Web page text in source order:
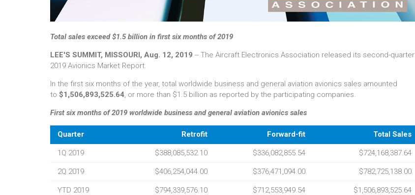
Total sales exceed $1.5 billion in first six months of 2019
LEE'S SUMMIT, MISSOURI, Aug. 12, 2019 -- The Aircraft Electronics Association released its second-quarter
2019 Avionics Market Report.
In the first six months of the year, total worldwide business and general aviation avionics sales amounted
to $1,506,893,525.64, or more than $1.5 billion as reported by the participating companies.
First six months of 2019 worldwide business and general aviation avionics sales
Quarter Retrofit Forward-fit Total Sales
1Q 2019 $388,085,532.10 $336,082,855.54 $724,168,387.64
2Q 2019 $406,254,044.00 $376,471,094.00 $782,725,138.00
YTD 2019 $794,339,576.10 $712,553,949.54 $1,506,893,525.64